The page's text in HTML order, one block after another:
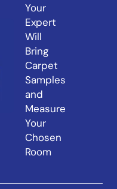
Your
Expert
Will
Bring
Carpet
Samples
and
Measure
Your
Chosen
Room